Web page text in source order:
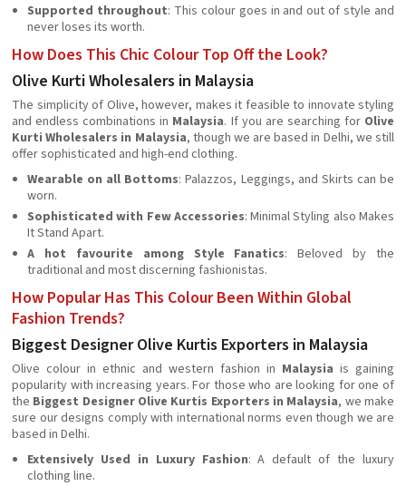
Supported throughout: This colour goes in and out of style and
never loses its worth.
How Does This Chic Colour Top Off the Look?
Olive Kurti Wholesalers in Malaysia
The simplicity of Olive, however, makes it feasible to innovate styling
and endless combinations in Malaysia. If you are searching for Olive
Kurti Wholesalers in Malaysia, though we are based in Delhi, we still
offer sophisticated and high-end clothing.
Wearable on all Bottoms: Palazzos, Leggings, and Skirts can be
worn.
Sophisticated with Few Accessories: Minimal Styling also Makes
It Stand Apart.
A hot favourite among Style Fanatics: Beloved by the
traditional and most discerning fashionistas.
How Popular Has This Colour Been Within Global
Fashion Trends?
Biggest Designer Olive Kurtis Exporters in Malaysia
Olive colour in ethnic and western fashion in Malaysia is gaining
popularity with increasing years. For those who are looking for one of
the Biggest Designer Olive Kurtis Exporters in Malaysia, we make
sure our designs comply with international norms even though we are
based in Delhi.
Extensively Used in Luxury Fashion: A default of the luxury
clothing line.